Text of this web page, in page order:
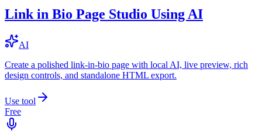
Link in Bio Page Studio Using AI
AI
Create a polished link-in-bio page with local AI, live preview, rich
design controls, and standalone HTML export.
Use tool
Free